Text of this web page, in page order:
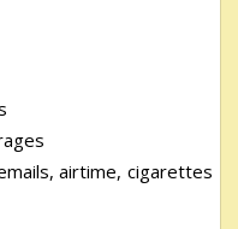
airtime, cigarettes